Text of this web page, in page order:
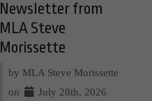
Newsletter from
MLA Steve
Morissette
by MLA Steve Morissette
on
July 28th, 2026